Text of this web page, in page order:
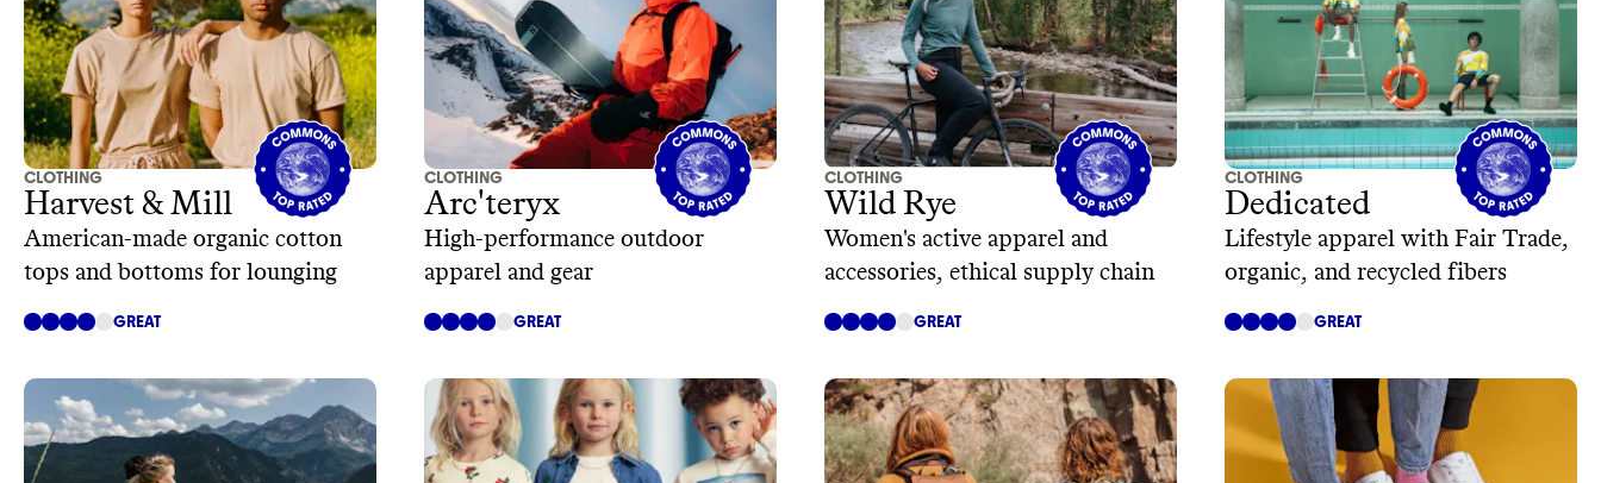
CLOTHING
Harvest & Mill
American-made organic cotton
tops and bottoms for lounging
GREAT
CLOTHING
Arc'teryx
High-performance outdoor
apparel and gear
GREAT
CLOTHING
Wild Rye
Women's active apparel and
accessories, ethical supply chain
GREAT
CLOTHING
Dedicated
Lifestyle apparel with Fair Trade,
organic, and recycled fibers
GREAT